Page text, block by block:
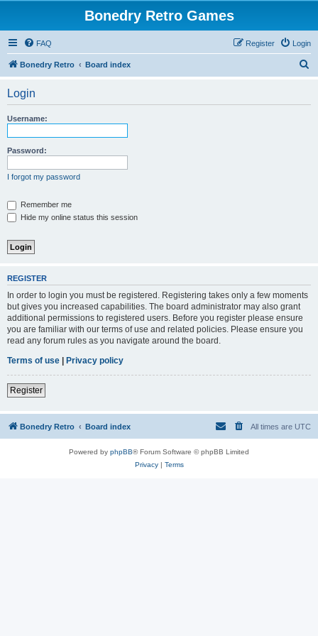
Bonedry Retro Games
FAQ Login
Register
Bonedry Retro Board index
Login
Username:
Password:
I forgot my password
Remember me
Hide my online status this session
REGISTER
In order to login you must be registered. Registering takes only a few moments
but gives you increased capabilities. The board administrator may also grant
additional permissions to registered users. Before you register please ensure
you are familiar with our terms of use and related policies. Please ensure you
read any forum rules as you navigate around the board.
Terms of use | Privacy policy
Register
Bonedry Retro Board index All times are UTC
Powered by phpBB® Forum Software © phpBB Limited
Privacy| Terms